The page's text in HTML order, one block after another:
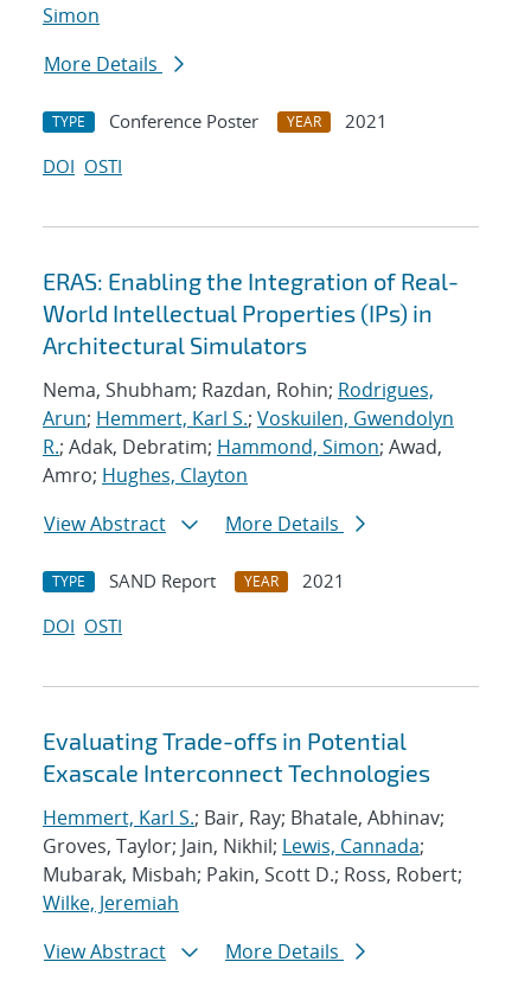
Simon
More Details
TYPE Conference Poster YEAR
2021
DOI OSTI
ERAS: Enabling the Integration of Real-
World Intellectual Properties (IPs) in
Architectural Simulators
Nema, Shubham; Razdan, Rohin; Rodrigues,
Arun; Hemmert, Karl S.; Voskuilen, Gwendolyn
R.; Adak, Debratim; Hammond, Simon; Awad,
Amro; Hughes, Clayton
View Abstract
More Details
TYPE SAND Report YEAR
2021
DOI OSTI
Evaluating Trade-offs in Potential
Exascale Interconnect Technologies
Hemmert, Karl S.; Bair, Ray; Bhatale, Abhinav;
Groves, Taylor; Jain, Nikhil; Lewis, Cannada;
Mubarak, Misbah; Pakin, Scott D.; Ross, Robert;
Wilke, Jeremiah
View Abstract
More Details